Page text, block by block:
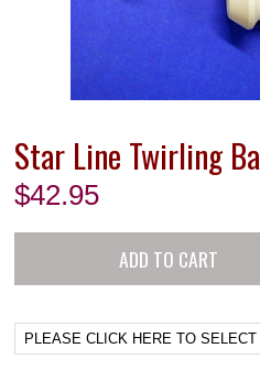
Star Line Twirling
$42.95